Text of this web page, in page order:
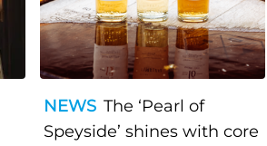
NEWS The ‘Pearl of
Speyside’ shines with core